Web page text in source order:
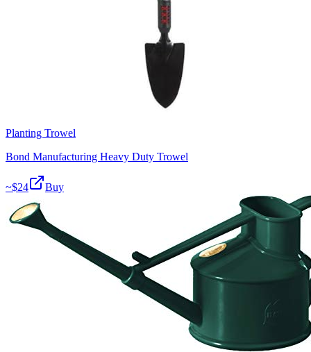
Planting Trowel
Bond Manufacturing Heavy Duty Trowel
~$24 Buy